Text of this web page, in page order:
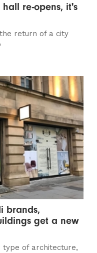
hall re-opens, it's
return of a city
brands,
get a new
of architecture,